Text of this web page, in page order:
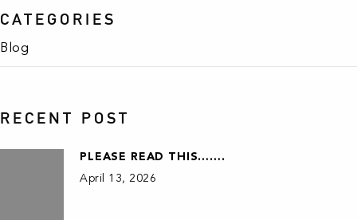
CATEGORIES
Blog
RECENT POST
PLEASE READ THIS…….
April 13, 2026